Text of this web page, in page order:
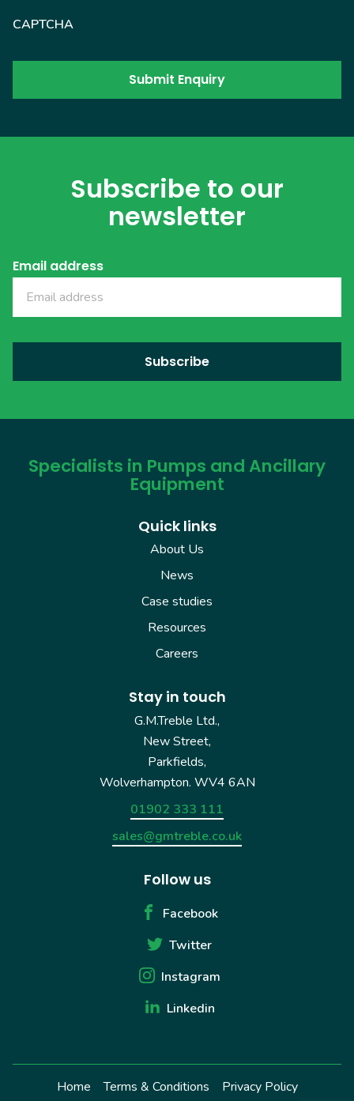
CAPTCHA
Subscribe to our
newsletter
Email address
Specialists in Pumps and Ancillary
Equipment
Quick links
About Us
News
Case studies
Resources
Careers
Stay in touch
G.M.Treble Ltd.,
New Street,
Parkfields,
Wolverhampton. WV4 6AN
01902 333 111
sales@gmtreble.co.uk
Follow us
Facebook
Twitter
Instagram
Linkedin
Home Terms & Conditions Privacy Policy